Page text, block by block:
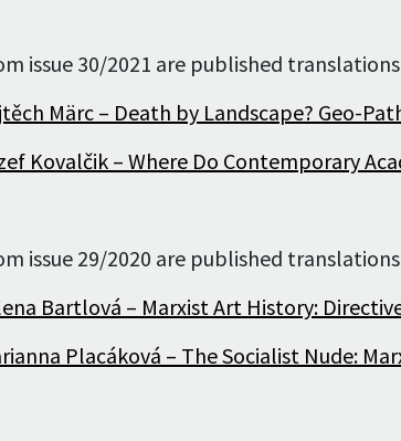
Ethics
issue 30/2021 are published
Märc – Death by Landscape? Geo-
Kovalčik – Where Do Contemporary
issue 29/2020 are published
Bartlová – Marxist Art History:
Placáková – The Socialist Nude: